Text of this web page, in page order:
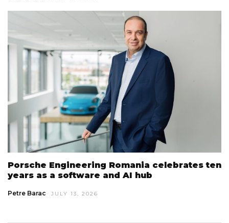
Porsche Engineering Romania celebrates ten
years as a software and AI hub
Petre Barac JULY 13, 2026